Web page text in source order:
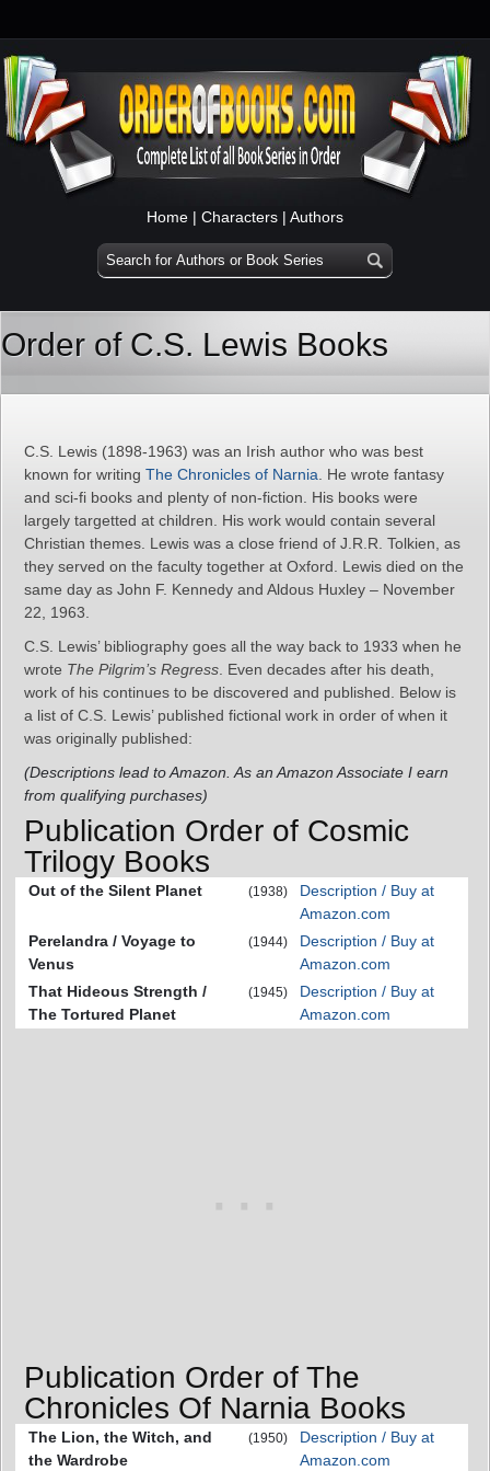
Home | Characters | Authors
Order of C.S. Lewis Books
C.S. Lewis (1898-1963) was an Irish author who was best
known for writing The Chronicles of Narnia . He wrote fantasy
and sci-fi books and plenty of non-fiction. His books were
largely targetted at children. His work would contain several
Christian themes. Lewis was a close friend of J.R.R. Tolkien, as
they served on the faculty together at Oxford. Lewis died on the
same day as John F. Kennedy and Aldous Huxley – November
22, 1963.
C.S. Lewis’ bibliography goes all the way back to 1933 when he
wrote The Pilgrim’s Regress . Even decades after his death,
work of his continues to be discovered and published. Below is
a list of C.S. Lewis’ published fictional work in order of when it
was originally published:
(Descriptions lead to Amazon. As an Amazon Associate I earn
from qualifying purchases)
Publication Order of Cosmic
Trilogy Books
Out of the Silent Planet (1938)
Description / Buy at
Amazon.com
Perelandra / Voyage to
Venus
(1944)
Description / Buy at
Amazon.com
That Hideous Strength /
The Tortured Planet
(1945)
Description / Buy at
Amazon.com
Publication Order of The
Chronicles Of Narnia Books
The Lion, the Witch, and
the Wardrobe
(1950)
Description / Buy at
Amazon.com